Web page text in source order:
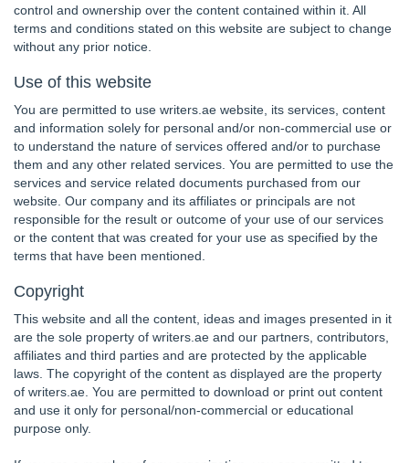
control and ownership over the content contained within it. All
terms and conditions stated on this website are subject to change
without any prior notice.
Use of this website
You are permitted to use writers.ae website, its services, content
and information solely for personal and/or non-commercial use or
to understand the nature of services offered and/or to purchase
them and any other related services. You are permitted to use the
services and service related documents purchased from our
website. Our company and its affiliates or principals are not
responsible for the result or outcome of your use of our services
or the content that was created for your use as specified by the
terms that have been mentioned.
Copyright
This website and all the content, ideas and images presented in it
are the sole property of writers.ae and our partners, contributors,
affiliates and third parties and are protected by the applicable
laws. The copyright of the content as displayed are the property
of writers.ae. You are permitted to download or print out content
and use it only for personal/non-commercial or educational
purpose only.